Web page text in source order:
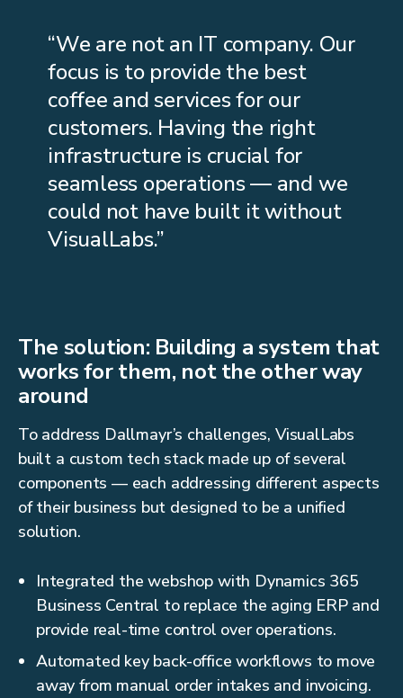
“We are not an IT company. Our
focus is to provide the best
coffee and services for our
customers. Having the right
infrastructure is crucial for
seamless operations — and we
could not have built it without
VisualLabs.”
The solution: Building a system that
works for them, not the other way
around
To address Dallmayr’s challenges, VisualLabs
built a custom tech stack made up of several
components — each addressing different aspects
of their business but designed to be a unified
solution.
Integrated the webshop with Dynamics 365
Business Central to replace the aging ERP and
provide real-time control over operations.
Automated key back-office workflows to move
away from manual order intakes and invoicing.